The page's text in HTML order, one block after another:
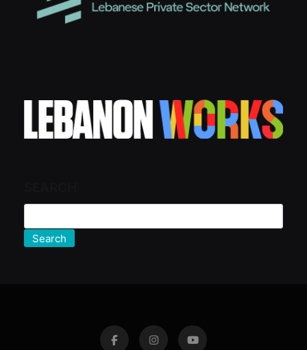
Search